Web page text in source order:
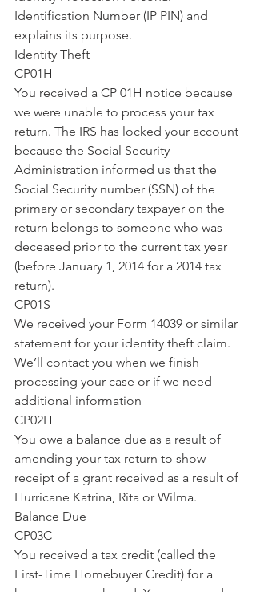
Identification Number (IP PIN) and
explains its purpose.
Identity Theft
CP01H
You received a CP 01H notice because
we were unable to process your tax
return. The IRS has locked your account
because the Social Security
Administration informed us that the
Social Security number (SSN) of the
primary or secondary taxpayer on the
return belongs to someone who was
deceased prior to the current tax year
(before January 1, 2014 for a 2014 tax
return).
CP01S
We received your Form 14039 or similar
statement for your identity theft claim.
We’ll contact you when we finish
processing your case or if we need
additional information
CP02H
You owe a balance due as a result of
amending your tax return to show
receipt of a grant received as a result of
Hurricane Katrina, Rita or Wilma.
Balance Due
CP03C
You received a tax credit (called the
First-Time Homebuyer Credit) for a